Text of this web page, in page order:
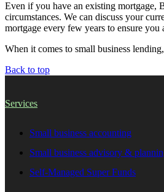
Even if you have an existing mortgage,
circumstances. We can discuss your
mortgage every few years to ensure
When it comes to small business
Back to top
Services
Small business accounting
Small business advisory &
Self-Managed Super Funds